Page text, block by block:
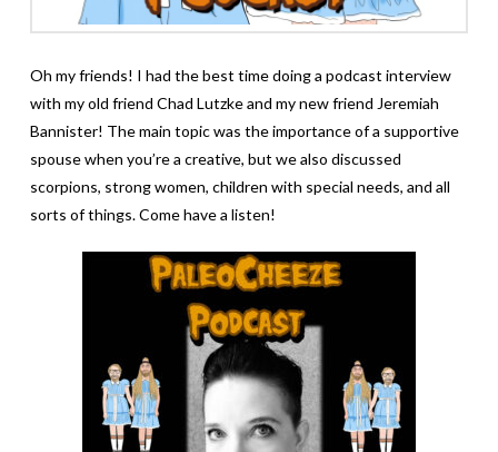
Oh my friends! I had the best time doing a podcast interview
with my old friend Chad Lutzke and my new friend Jeremiah
Bannister! The main topic was the importance of a supportive
spouse when you’re a creative, but we also discussed
scorpions, strong women, children with special needs, and all
sorts of things.Come have a listen!